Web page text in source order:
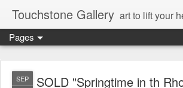
Touchstone Gallery art to lift your
Pages
SEP
SOLD "Springtime in th